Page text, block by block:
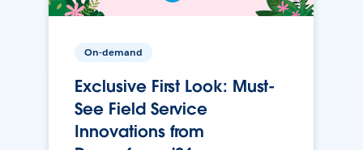
On-demand
Exclusive First Look: Must-
See Field Service
Innovations from